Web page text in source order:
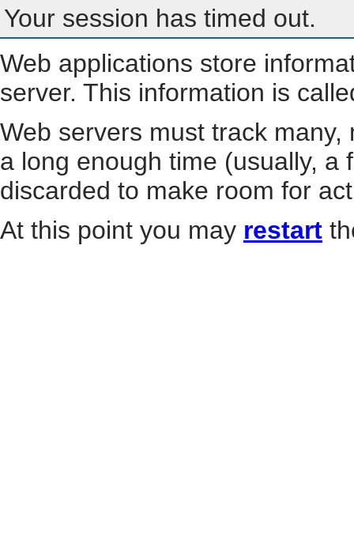
Your session has timed out.
Web applications store
server. This information is
Web servers must track
a long enough time (usually, a
discarded to make room for
At this point you may restart